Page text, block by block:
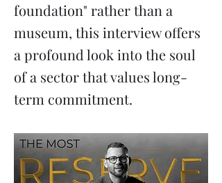
foundation" rather than a
museum, this interview offers
a profound look into the soul
of a sector that values long-
term commitment.